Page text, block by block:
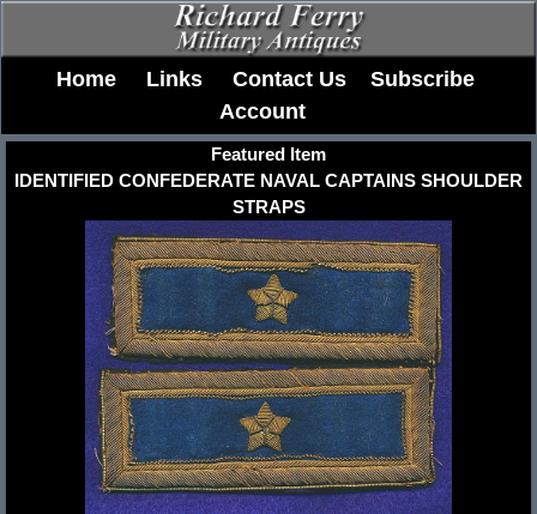
Home Links Contact Us
Subscribe
Account
Featured Item
IDENTIFIED CONFEDERATE NAVAL CAPTAINS SHOULDER
STRAPS